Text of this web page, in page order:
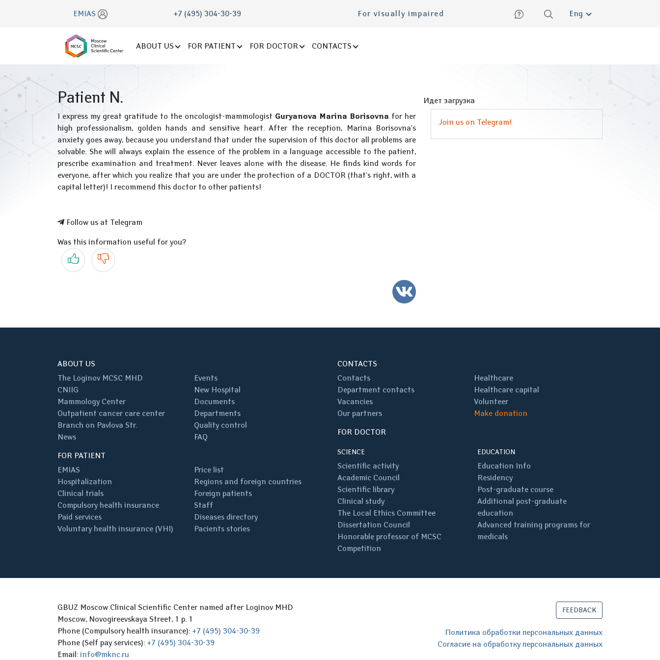
EMIAS +7 (495) 304-30-39 For visually impaired English
ABOUT US FOR PATIENT FOR DOCTOR CONTACTS
Patient N.
I express my great gratitude to the oncologist-mammologist Guryanova Marina Borisovna for her
high professionalism, golden hands and sensitive heart. After the reception, Marina Borisovna's
anxiety goes away, because you understand that under the supervision of this doctor all problems are
solvable. She will always explain the essence of the problem in a language accessible to the patient,
prescribe examination and treatment. Never leaves alone with the disease. He finds kind words for
everyone, after which you realize that you are under the protection of a DOCTOR (that's right, with a
capital letter)! I recommend this doctor to other patients!
Follow us at Telegram
Was this information useful for you?
Yes No
VK
Идет загрузка
Join us on Telegram!
ABOUT US
The Loginov MCSC MHD
CNIIG
Mammology Center
Outpatient cancer care center
Branch on Pavlova Str.
News
Events
New Hospital
Documents
Departments
Quality control
FAQ
FOR PATIENT
EMIAS
Hospitalization
Clinical trials
Compulsory health insurance
Paid services
Voluntary health insurance (VHI)
Price list
Regions and foreign countries
Foreign patients
Staff
Diseases directory
Pacients stories
CONTACTS
Contacts
Department contacts
Vacancies
Our partners
Healthcare
Healthcare capital
Volunteer
Make donation
FOR DOCTOR
SCIENCE
Scientific activity
Academic Council
Scientific library
Clinical study
The Local Ethics Committee
Dissertation Council
Honorable professor of MCSC
Competition
EDUCATION
Education Info
Residency
Post-graduate course
Additional post-graduate
education
Advanced training programs for
medicals
GBUZ Moscow Clinical Scientific Center named after Loginov MHD
Moscow, Novogireevskaya Street, 1 p. 1
Phone (Compulsory health insurance): +7 (495) 304-30-39
Phone (Self pay services): +7 (495) 304-30-39
Email: info@mknc.ru
FEEDBACK
Политика обработки персональных данных
Согласие на обработку персональных данных